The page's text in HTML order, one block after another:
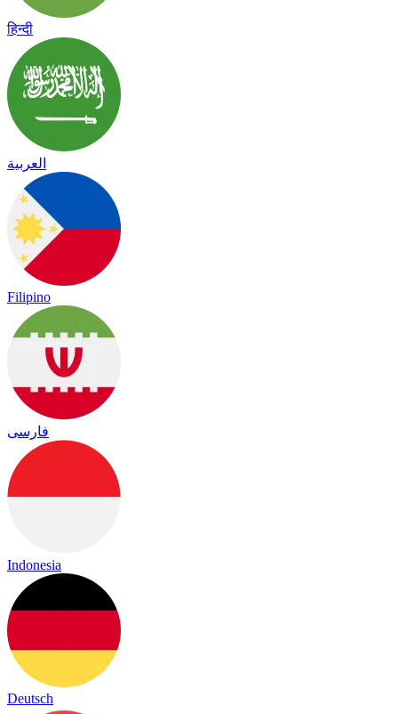
हिन्दी
العربية
Filipino
فارسی
Indonesia
Deutsch